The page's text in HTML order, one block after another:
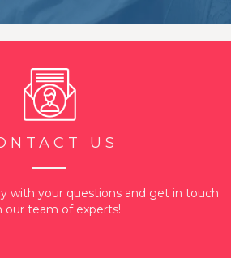
US
with your questions and get in touch
our team of experts!